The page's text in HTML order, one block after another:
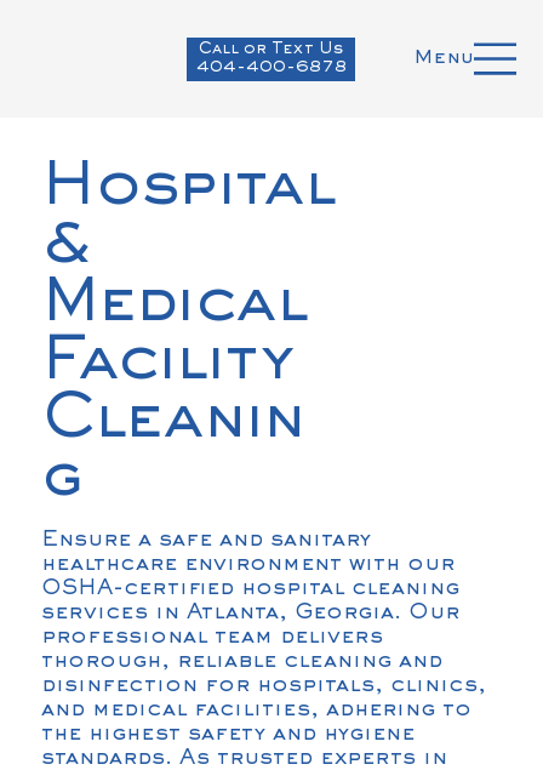
Call or Text Us
404-400-6878
Menu
Hospital
&
Medical
Facility
Cleanin
g
Ensure a safe and sanitary
healthcare environment with our
OSHA-certified hospital cleaning
services in Atlanta, Georgia. Our
professional team delivers
thorough, reliable cleaning and
disinfection for hospitals, clinics,
and medical facilities, adhering to
the highest safety and hygiene
standards. As trusted experts in